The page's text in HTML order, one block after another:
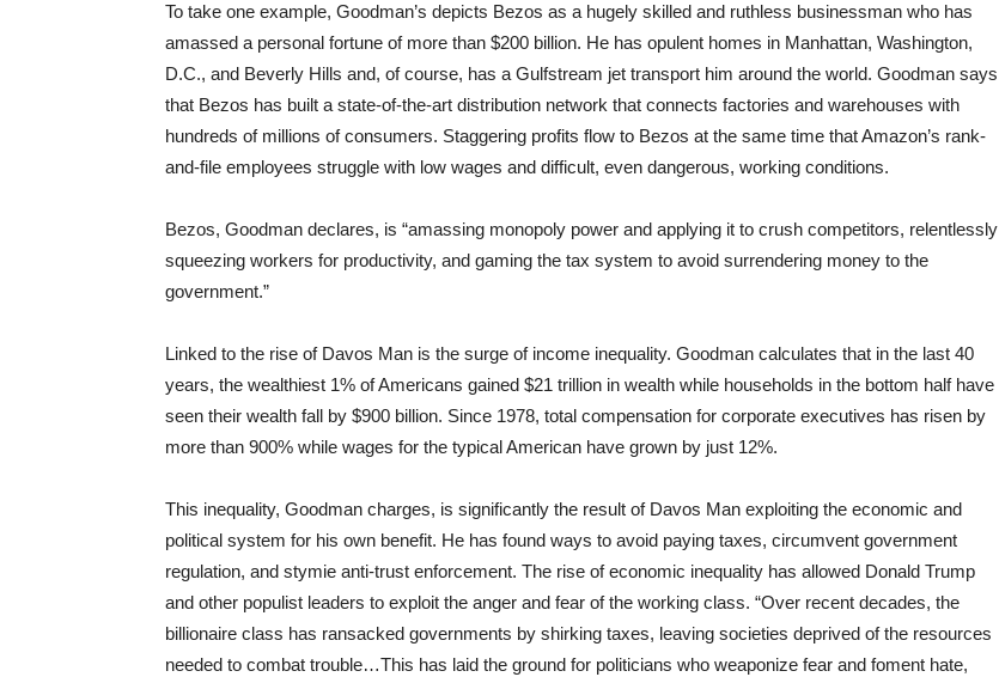
To take one example, Goodman’s depicts Bezos as a hugely skilled and ruthless businessman who has
amassed a personal fortune of more than $200 billion. He has opulent homes in Manhattan, Washington,
D.C., and Beverly Hills and, of course, has a Gulfstream jet transport him around the world. Goodman says
that Bezos has built a state-of-the-art distribution network that connects factories and warehouses with
hundreds of millions of consumers. Staggering profits flow to Bezos at the same time that Amazon’s rank-
and-file employees struggle with low wages and difficult, even dangerous, working conditions.
Bezos, Goodman declares, is “amassing monopoly power and applying it to crush competitors, relentlessly
squeezing workers for productivity, and gaming the tax system to avoid surrendering money to the
government.”
Linked to the rise of Davos Man is the surge of income inequality. Goodman calculates that in the last 40
years, the wealthiest 1% of Americans gained $21 trillion in wealth while households in the bottom half have
seen their wealth fall by $900 billion. Since 1978, total compensation for corporate executives has risen by
more than 900% while wages for the typical American have grown by just 12%.
This inequality, Goodman charges, is significantly the result of Davos Man exploiting the economic and
political system for his own benefit. He has found ways to avoid paying taxes, circumvent government
regulation, and stymie anti-trust enforcement. The rise of economic inequality has allowed Donald Trump
and other populist leaders to exploit the anger and fear of the working class. “Over recent decades, the
billionaire class has ransacked governments by shirking taxes, leaving societies deprived of the resources
needed to combat trouble…This has laid the ground for politicians who weaponize fear and foment hate,